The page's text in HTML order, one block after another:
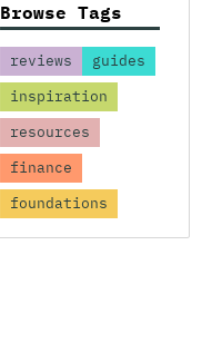
Browse Tags
reviews
guides
inspiration
resources
finance
foundations